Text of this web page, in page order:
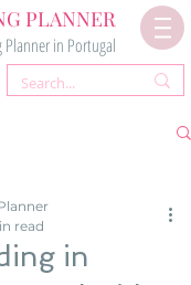
PLANNER
in Portugal
in
read